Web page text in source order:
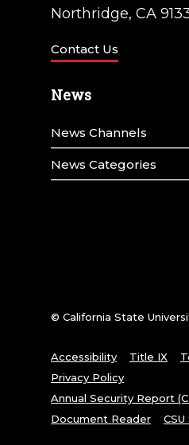
Northridge, CA
Contact Us
News
News Channels
News Categories
© California State
Accessibility Title IX
Privacy Policy
Annual Security Report
Document Reader